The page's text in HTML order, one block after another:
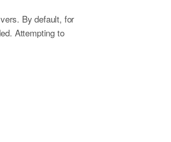
By default, for
Attempting to